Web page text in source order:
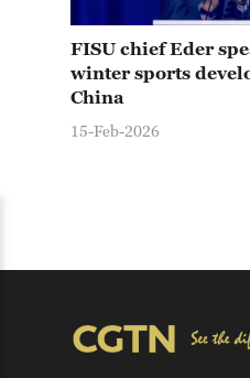
FISU chief Eder
winter sports
China
15-Feb-2026